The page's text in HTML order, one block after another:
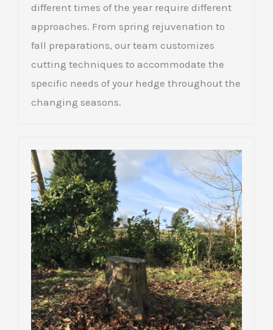
different times of the year require different
approaches. From spring rejuvenation to
fall preparations, our team customizes
cutting techniques to accommodate the
specific needs of your hedge throughout the
changing seasons.